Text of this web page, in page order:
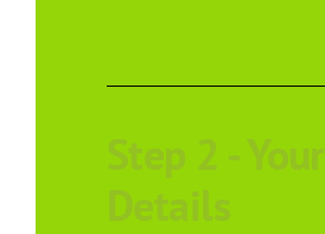
Step 2 - Your
Details